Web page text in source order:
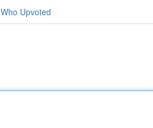
Who Upvoted